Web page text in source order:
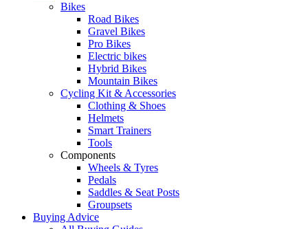
Bikes
Road Bikes
Gravel Bikes
Pro Bikes
Electric bikes
Hybrid Bikes
Mountain Bikes
Cycling Kit & Accessories
Clothing & Shoes
Helmets
Smart Trainers
Tools
Components
Wheels & Tyres
Pedals
Saddles & Seat Posts
Groupsets
Buying Advice